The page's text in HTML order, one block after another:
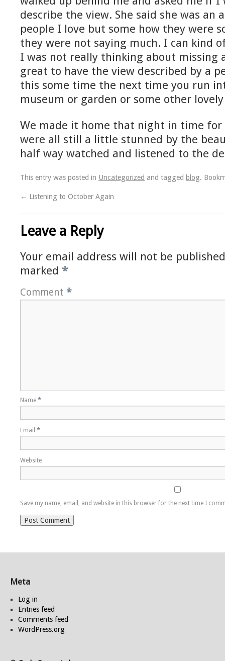
describe the view. She said she was
people I love but some how they were
they were not saying much. I can kind
I was not really thinking about missing
great to have the view described by a
this some time the next time you run
museum or garden or some other
We made it home that night in time
were all still a little stunned by the
half way watched and listened to the
This entry was posted in Uncategorized and tagged blog.
← Listening to October Again
Leave a Reply
Your email address will not be
marked *
Comment *
Name *
Email *
Website
Save my name, email, and website in this browser for the next time I
Meta
Log in
Entries feed
Comments feed
WordPress.org